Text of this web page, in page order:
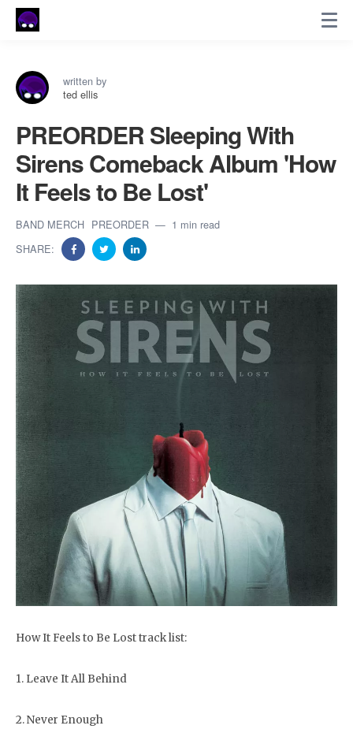
written by
ted ellis
PREORDER Sleeping With
Sirens Comeback Album 'How
It Feels to Be Lost'
BAND MERCH PREORDER
1 min read
SHARE:
How It Feels to Be Lost track list:
1. Leave It All Behind
2. Never Enough